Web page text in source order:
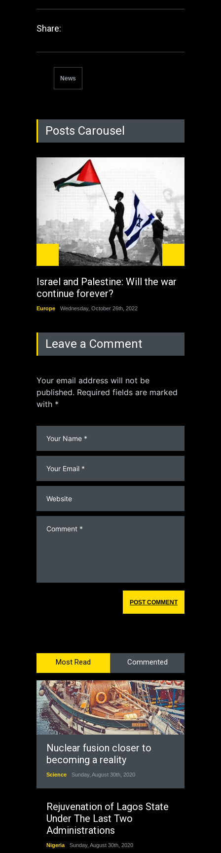
Share:
News
Posts Carousel
Israel and Palestine: Will the war
continue forever?
Europe Wednesday, October 26th, 2022
Leave a Comment
Your email address will not be
published. Required fields are marked
with *
Most Read Commented
Nuclear fusion closer to
becoming a reality
Science Sunday, August 30th, 2020
Rejuvenation of Lagos State
Under The Last Two
Administrations
Nigeria Sunday, August 30th, 2020